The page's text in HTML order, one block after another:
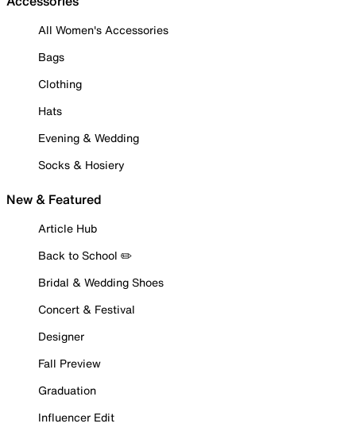
All Women's Accessories
Bags
Clothing
Hats
Evening & Wedding
Socks & Hosiery
New & Featured
Article Hub
Back to School ✏️
Bridal & Wedding Shoes
Concert & Festival
Designer
Fall Preview
Graduation
Influencer Edit